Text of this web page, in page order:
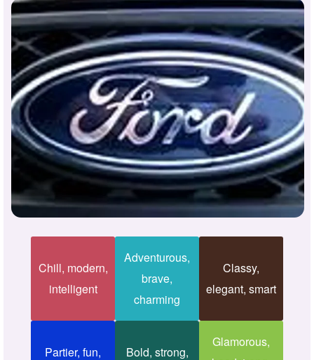
Chill, modern,
intelligent
Adventurous,
brave,
charming
Classy,
elegant, smart
Partier, fun,
Bold, strong,
Glamorous,